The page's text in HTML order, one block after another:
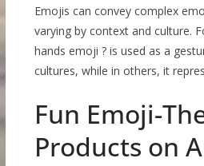
Emojis can convey complex
varying by context and culture.
hands emoji ? is used as a
cultures, while in others, it
Fun Emoji-
Products on